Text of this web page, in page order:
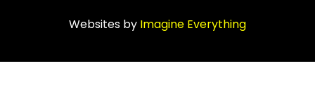
Websites by Imagine Everything